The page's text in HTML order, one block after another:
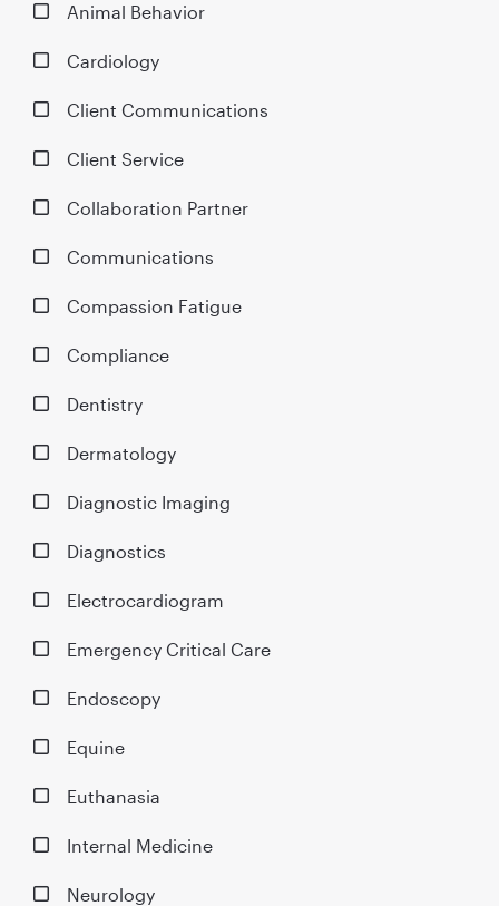
Animal Behavior
Cardiology
Client Communications
Client Service
Collaboration Partner
Communications
Compassion Fatigue
Compliance
Dentistry
Dermatology
Diagnostic Imaging
Diagnostics
Electrocardiogram
Emergency Critical Care
Endoscopy
Equine
Euthanasia
Internal Medicine
Neurology